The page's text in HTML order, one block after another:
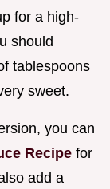
for a high-
should
tablespoons
sweet.
you can
Recipe for
add a